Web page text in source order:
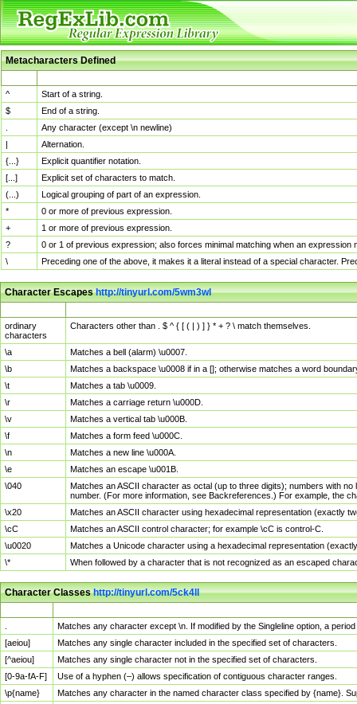
Metacharacters Defined
^
Start of a string.
$
End of a string.
Any character (except \n newline)
|
Alternation.
{...}
Explicit quantifier notation.
[...]
Explicit set of characters to match.
(...)
Logical grouping of part of an expression.
*
0 or more of previous expression.
+
1 or more of previous expression.
?
0 or 1 of previous expression; also forces minimal matching when an
\
Preceding one of the above, it makes it a literal instead of a special character.
Character Escapeshttp://tinyurl.com/5wm3wl
ordinary
characters
Characters other than . $ ^ { [ ( | ) ] } * + ? \ match themselves.
\a
Matches a bell (alarm) \u0007.
\b
Matches a backspace \u0008 if in a []; otherwise matches a word
\t
Matches a tab \u0009.
\r
Matches a carriage return \u000D.
\v
Matches a vertical tab \u000B.
\f
Matches a form feed \u000C.
\n
Matches a new line \u000A.
\e
Matches an escape \u001B.
\040
Matches an ASCII character as octal (up to three digits); numbers with
number. (For more information, see Backreferences.) For example, the
\x20
Matches an ASCII character using hexadecimal representation (exactly
\cC
Matches an ASCII control character; for example \cC is control-C.
\u0020
Matches a Unicode character using a hexadecimal representation
\*
When followed by a character that is not recognized as an escaped
Character Classeshttp://tinyurl.com/5ck4ll
Matches any character except \n. If modified by the Singleline option, a
[aeiou]
Matches any single character included in the specified set of characters.
[^aeiou]
Matches any single character not in the specified set of characters.
[0-9a-fA-F]
Use of a hyphen (–) allows specification of contiguous character ranges.
\p{name}
Matches any character in the named character class specified by {name}.